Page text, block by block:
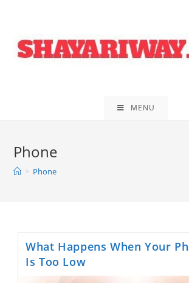
content
MENU
Phone
> Phone
What Happens When Your
Is Too Low